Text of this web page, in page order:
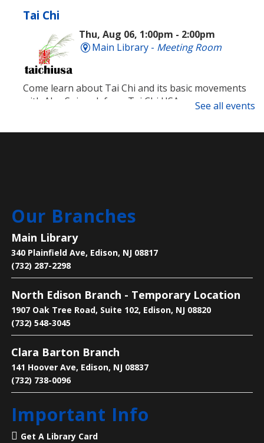
Tai Chi
Thu, Aug 06, 1:00pm - 2:00pm
Main Library - Meeting Room
Come learn about Tai Chi and its basic movements
with Alex Spiewak from Tai Chi USA.
Get one-on-one help with: basic computer/device
questions, using our digital library resources, job
searching/online job applications, and more!
Text-Based Game Design
Main Library -Makers Space
Learn how to make a ‘Choose Your Own Adventure’
video game in Twine.
Register
See all events
Our Branches
Main Library
340 Plainfield Ave, Edison, NJ 08817
(732) 287-2298
North Edison Branch - Temporary Location
1907 Oak Tree Road, Suite 102, Edison, NJ 08820
(732) 548-3045
Clara Barton Branch
141 Hoover Ave, Edison, NJ 08837
(732) 738-0096
Important Info
Get A Library Card